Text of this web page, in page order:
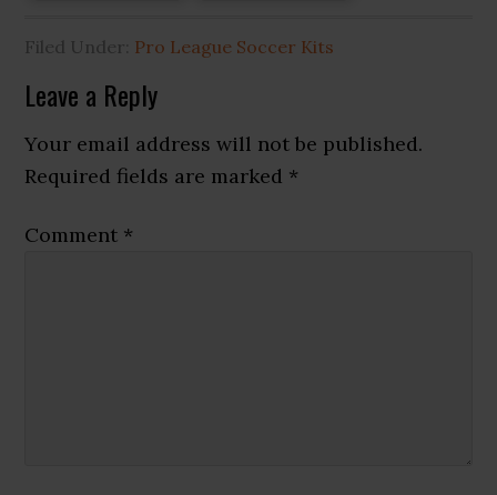
Filed Under: Pro League Soccer Kits
Reader
Interactions
Leave a Reply
Your email address will not be published.
Required fields are marked *
Comment *